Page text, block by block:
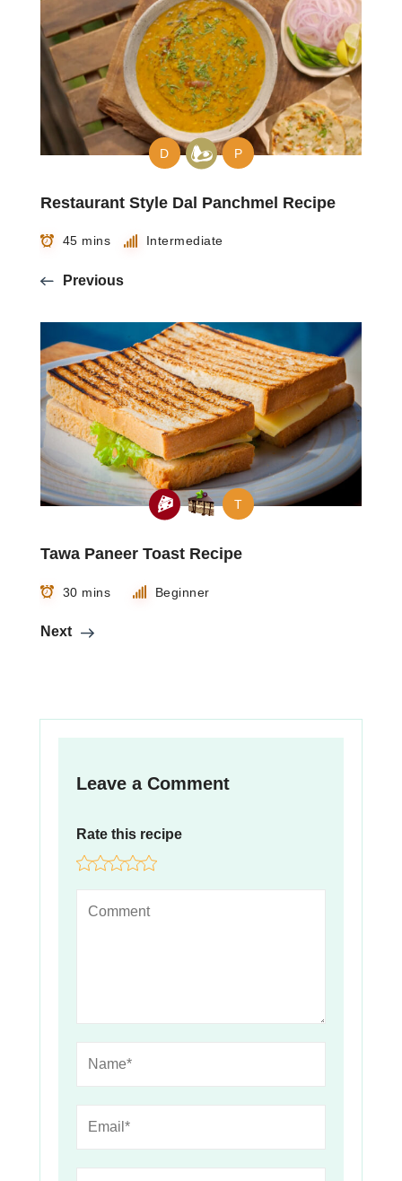
D P
Restaurant Style Dal Panchmel Recipe
45 mins Intermediate
Previous
T
Tawa Paneer Toast Recipe
30 mins Beginner
Next
Leave a Comment
Rate this recipe